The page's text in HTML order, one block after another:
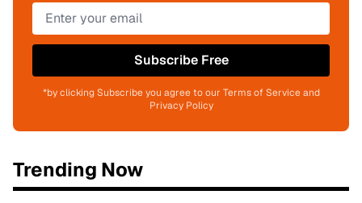
Subscribe Free
*by clicking Subscribe you agree to our Terms of Service and
Privacy Policy
Trending Now